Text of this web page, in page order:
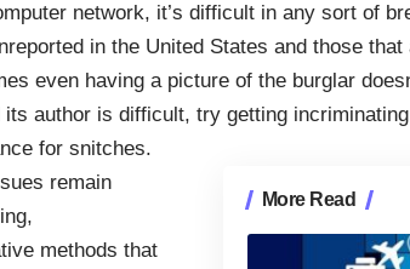
network, it’s difficult in any sort of
in the United States and those
even having a picture of the burglar
author is difficult, try getting
for snitches.
More Read
remain
methods that